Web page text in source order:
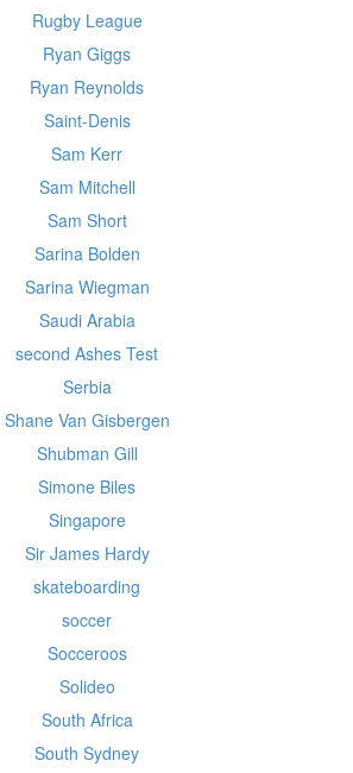
Rugby League
Ryan Giggs
Ryan Reynolds
Saint-Denis
Sam Kerr
Sam Mitchell
Sam Short
Sarina Bolden
Sarina Wiegman
Saudi Arabia
second Ashes Test
Serbia
Shane Van Gisbergen
Shubman Gill
Simone Biles
Singapore
Sir James Hardy
skateboarding
soccer
Socceroos
Solideo
South Africa
South Sydney